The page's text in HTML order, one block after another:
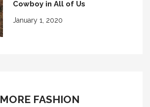
Cowboy in All of Us
January 1, 2020
MORE FASHION